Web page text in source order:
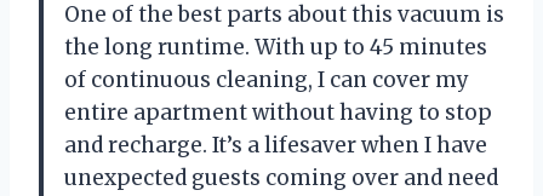
One of the best parts about this vacuum is
the long runtime. With up to 45 minutes
of continuous cleaning, I can cover my
entire apartment without having to stop
and recharge. It’s a lifesaver when I have
unexpected guests coming over and need